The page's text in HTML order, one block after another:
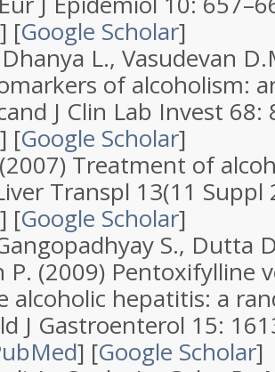
] [Google Scholar]
Dhanya L., Vasudevan
of alcoholism:
J Clin Lab Invest 68:
] [Google Scholar]
Treatment of
Transpl 13(11 Suppl
] [Google Scholar]
S., Dutta
P. (2009) Pentoxifylline
alcoholic hepatitis: a
J Gastroenterol 15:
] [Google Scholar]